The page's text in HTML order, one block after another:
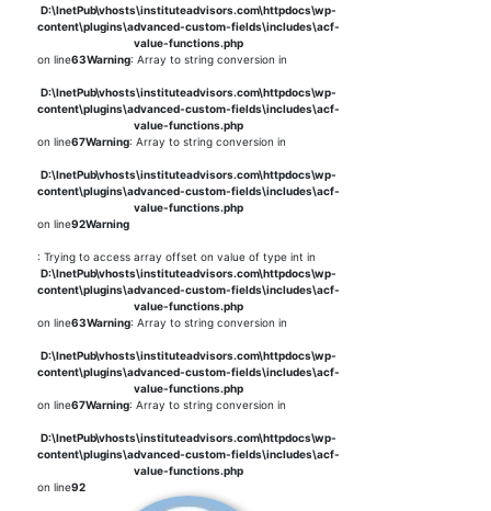
D:\InetPub\vhosts\instituteadvisors.com\httpdocs\wp-
content\plugins\advanced-custom-fields\includes\acf-
value-functions.php
on line63Warning: Array to string conversion in
D:\InetPub\vhosts\instituteadvisors.com\httpdocs\wp-
content\plugins\advanced-custom-fields\includes\acf-
value-functions.php
on line67Warning: Array to string conversion in
D:\InetPub\vhosts\instituteadvisors.com\httpdocs\wp-
content\plugins\advanced-custom-fields\includes\acf-
value-functions.php
on line92Warning
: Trying to access array offset on value of type int in
D:\InetPub\vhosts\instituteadvisors.com\httpdocs\wp-
content\plugins\advanced-custom-fields\includes\acf-
value-functions.php
on line63Warning: Array to string conversion in
D:\InetPub\vhosts\instituteadvisors.com\httpdocs\wp-
content\plugins\advanced-custom-fields\includes\acf-
value-functions.php
on line67Warning: Array to string conversion in
D:\InetPub\vhosts\instituteadvisors.com\httpdocs\wp-
content\plugins\advanced-custom-fields\includes\acf-
value-functions.php
on line92